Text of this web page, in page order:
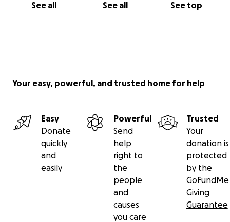
See all See all See top
Your easy, powerful, and trusted home for help
Easy
Donate
quickly
and
easily
Powerful
Send
help
right to
the
people
and
causes
you care
Trusted
Your
donation is
protected
by the
GoFundMe
Giving
Guarantee